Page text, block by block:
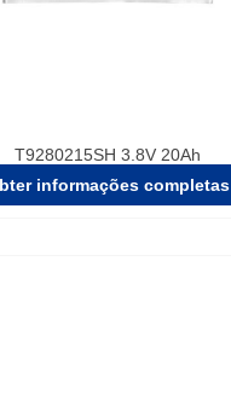
T9280215SH 3.8V 20Ah
informações completas